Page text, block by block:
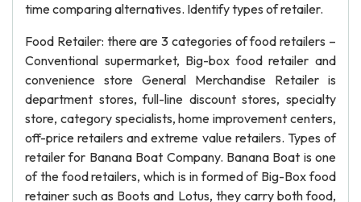
time comparing alternatives. Identify types of retailer.
Food Retailer: there are 3 categories of food retailers –
Conventional supermarket, Big-box food retailer and
convenience store General Merchandise Retailer is
department stores, full-line discount stores, specialty
store, category specialists, home improvement centers,
off-price retailers and extreme value retailers. Types of
retailer for Banana Boat Company. Banana Boat is one
of the food retailers, which is in formed of Big-Box food
retainer such as Boots and Lotus, they carry both food,